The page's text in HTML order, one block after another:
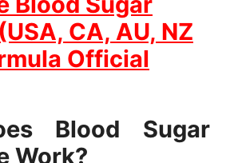
CA, AU, NZ
Official
Blood Sugar
Work?